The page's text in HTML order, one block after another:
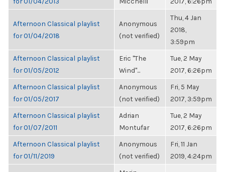
Afternoon Classical playlist
for 01/04/2018
Anonymous
(not verified)
Thu, 4 Jan
2018,
3:59pm
Afternoon Classical playlist
for 01/05/2012
Eric "The
Wind"...
Tue, 2 May
2017, 6:26pm
Afternoon Classical playlist
for 01/05/2017
Anonymous
(not verified)
Fri, 5 May
2017, 3:59pm
Afternoon Classical playlist
for 01/07/2011
Adrian
Montufar
Tue, 2 May
2017, 6:26pm
Afternoon Classical playlist
for 01/11/2019
Anonymous
(not verified)
Fri, 11 Jan
2019, 4:24pm